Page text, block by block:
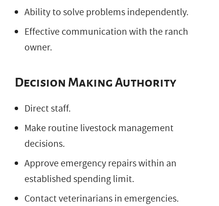
Ability to solve problems independently.
Effective communication with the ranch
owner.
Decision Making Authority
Direct staff.
Make routine livestock management
decisions.
Approve emergency repairs within an
established spending limit.
Contact veterinarians in emergencies.